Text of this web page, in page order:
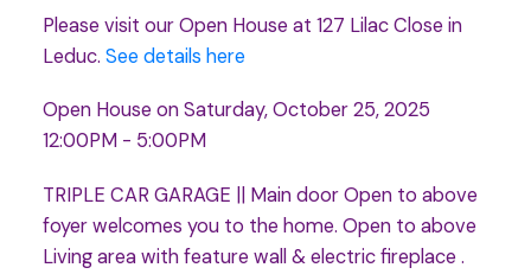
Please visit our Open House at 127 Lilac Close in
Leduc. See details here
Open House on Saturday, October 25, 2025
12:00PM - 5:00PM
TRIPLE CAR GARAGE || Main door Open to above
foyer welcomes you to the home. Open to above
Living area with feature wall & electric fireplace .